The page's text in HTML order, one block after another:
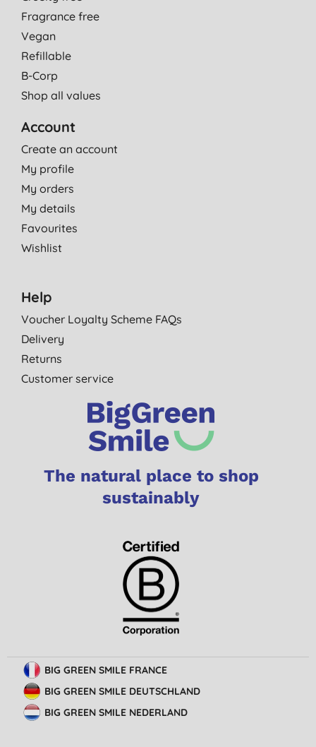
Fragrance free
Vegan
Refillable
B-Corp
Shop all values
Account
Create an account
My profile
My orders
My details
Favourites
Wishlist
Help
Voucher Loyalty Scheme FAQs
Delivery
Returns
Customer service
The natural place to shop
sustainably
BIG GREEN SMILE FRANCE
BIG GREEN SMILE DEUTSCHLAND
BIG GREEN SMILE NEDERLAND